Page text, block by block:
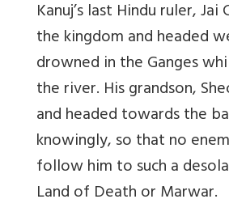
Kanuj’s last Hindu ruler, Jai
the kingdom and headed
drowned in the Ganges
the river. His grandson,
and headed towards the
knowingly, so that no
follow him to such a
Land of Death or Marwar.